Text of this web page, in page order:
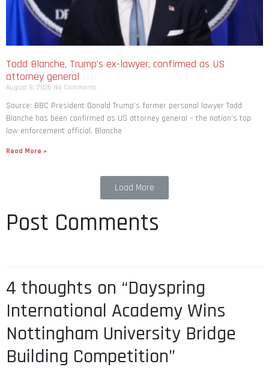
Todd Blanche, Trump’s ex-lawyer, confirmed as US
attorney general
August 8, 2026 No Comments
Source: BBC President Donald Trump’s former personal lawyer Todd
Blanche has been confirmed as US attorney general – the nation’s top
law enforcement official. Blanche
Read More »
Load More
Post Comments
4 thoughts on “Dayspring
International Academy Wins
Nottingham University Bridge
Building Competition”